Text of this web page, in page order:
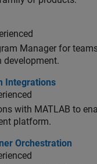
Manager for
development.
Integrations
with MATLAB to
platform.
Orchestration